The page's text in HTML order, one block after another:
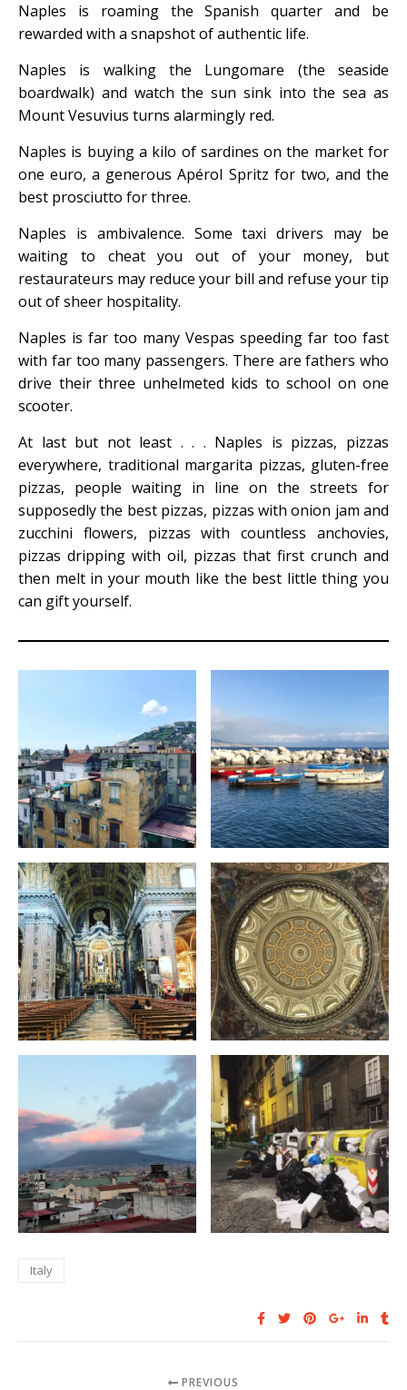
Naples is roaming the Spanish quarter and be
rewarded with a snapshot of authentic life.
Naples is walking the Lungomare (the seaside
boardwalk) and watch the sun sink into the sea as
Mount Vesuvius turns alarmingly red.
Naples is buying a kilo of sardines on the market for
one euro, a generous Apérol Spritz for two, and the
best prosciutto for three.
Naples is ambivalence. Some taxi drivers may be
waiting to cheat you out of your money, but
restaurateurs may reduce your bill and refuse your tip
out of sheer hospitality.
Naples is far too many Vespas speeding far too fast
with far too many passengers. There are fathers who
drive their three unhelmeted kids to school on one
scooter.
At last but not least . . . Naples is pizzas, pizzas
everywhere, traditional margarita pizzas, gluten-free
pizzas, people waiting in line on the streets for
supposedly the best pizzas, pizzas with onion jam and
zucchini flowers, pizzas with countless anchovies,
pizzas dripping with oil, pizzas that first crunch and
then melt in your mouth like the best little thing you
can gift yourself.
Italy
PREVIOUS